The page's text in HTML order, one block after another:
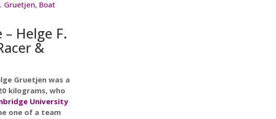
Helge F.
&
Gruetjen was a
kilograms, who
University
one of a team